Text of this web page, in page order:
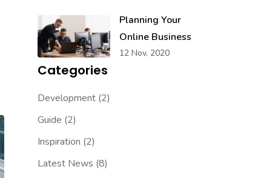
Planning Your
Online Business
12 Nov, 2020
Categories
Development(2)
Guide (2)
Inspiration (2)
Latest News (8)